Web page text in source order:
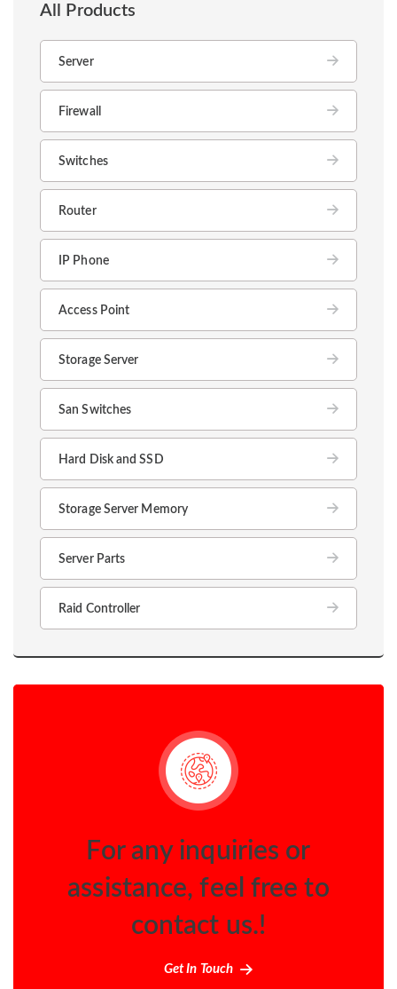
All Products
Server
Firewall
Switches
Router
IP Phone
Access Point
Storage Server
San Switches
Hard Disk and SSD
Storage Server Memory
Server Parts
Raid Controller
For any inquiries or
assistance, feel free to
contact us.!
Get In Touch